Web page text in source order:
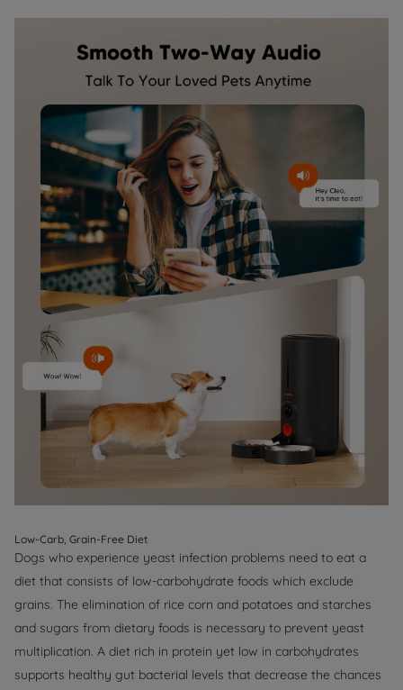
Low-Carb, Grain-Free Diet
Dogs who experience yeast infection problems need to eat a
diet that consists of low-carbohydrate foods which exclude
grains. The elimination of rice corn and potatoes and starches
and sugars from dietary foods is necessary to prevent yeast
multiplication. A diet rich in protein yet low in carbohydrates
supports healthy gut bacterial levels that decrease the chances